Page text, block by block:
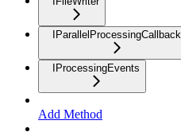
IParallelProcessingCallback
IProcessingEvents
Add Method